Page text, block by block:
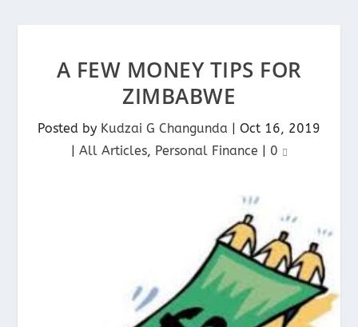
A FEW MONEY TIPS FOR
ZIMBABWE
Posted by Kudzai G Changunda
Oct 16, 2019
All Articles, Personal Finance 0